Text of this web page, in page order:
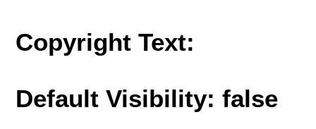
Copyright Text:
Default Visibility: false